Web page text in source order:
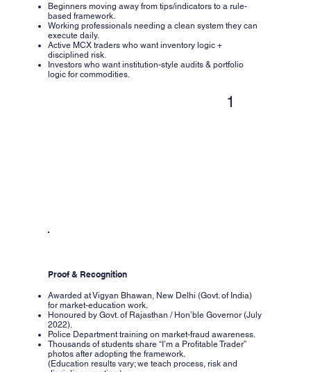
Beginners moving away from tips/indicators to a rule-
based framework.
Working professionals needing a clean system they can
execute daily.
Active MCX traders who want inventory logic +
disciplined risk.
Investors who want institution-style audits & portfolio
logic for commodities.
1
Awarded at Vigyan Bhawan, New Delhi (Govt. of India)
for market-education work.
Honoured by Govt. of Rajasthan / Hon’ble Governor (July
2022).
Police Department training on market-fraud awareness.
Thousands of students share “I’m a Profitable Trader”
photos after adopting the framework.
(Education results vary; we teach process, risk and
Proof & Recognition